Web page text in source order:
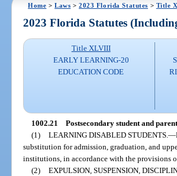
Home >Laws >2023 Florida Statutes > Title
2023 Florida Statutes
Title XLVIII
EARLY LEARNING-20
EDUCATION CODE
1002.21 Postsecondary student and
(1) LEARNING DISABLED STUDENTS. —
substitution for admission, graduation, and
institutions, in accordance with the provisions
(2) EXPULSION, SUSPENSION,